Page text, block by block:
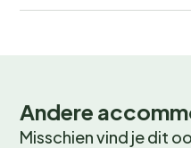
Andere
Misschien vind je dit